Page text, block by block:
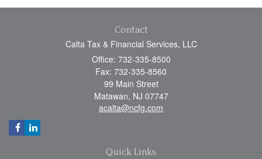
Contact
Calta Tax & Financial Services, LLC
Office: 732-335-8500
Fax: 732-335-8560
99 Main Street
Matawan, NJ 07747
acalta@ncfg.com
Quick Links